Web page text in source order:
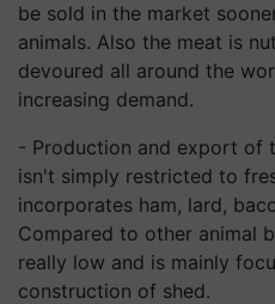
be sold in the market
animals. Also the meat is
devoured all around the
increasing demand.
- Production and export of
isn't simply restricted to
incorporates ham, lard,
Compared to other animal
really low and is mainly
construction of shed.